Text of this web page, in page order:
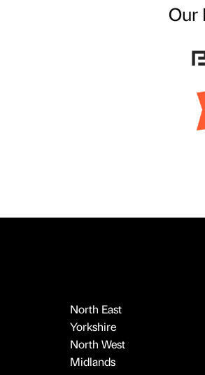
Our
North East
Yorkshire
North West
Midlands